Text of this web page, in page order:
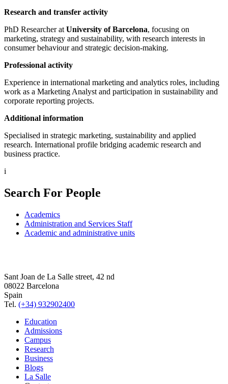
Research and transfer activity
PhD Researcher atUniversity of Barcelona, focusing on
marketing, strategy and sustainability, with research interests in
consumer behaviour and strategic decision-making.
Professional activity
Experience in international marketing and analytics roles, including
work as a Marketing Analyst and participation in sustainability and
corporate reporting projects.
Additional information
Specialised in strategic marketing, sustainability and applied
research. International profile bridging academic research and
business practice.
i
Search For People
Academics
Administration and Services Staff
Academic and administrative units
Sant Joan de La Salle street, 42 nd
08022 Barcelona
Spain
Tel. (+34) 932902400
Education
Admissions
Campus
Research
Business
Blogs
La Salle